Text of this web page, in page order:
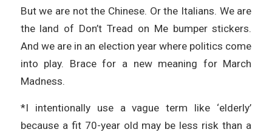
But we are not the Chinese. Or the Italians. We are
the land of Don’t Tread on Me bumper stickers.
And we are in an election year where politics come
into play. Brace for a new meaning for March
Madness.
*I intentionally use a vague term like ‘elderly’
because a fit 70-year old may be less risk than a